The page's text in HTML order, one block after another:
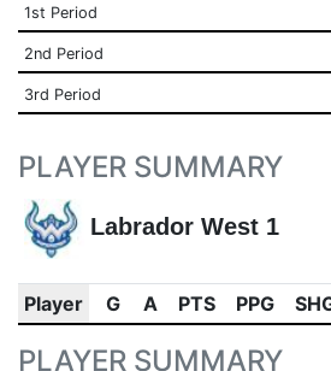
1st Period
2nd Period
3rd Period
PLAYER SUMMARY
Labrador West 1
Player G A PTS PPG
PLAYER SUMMARY